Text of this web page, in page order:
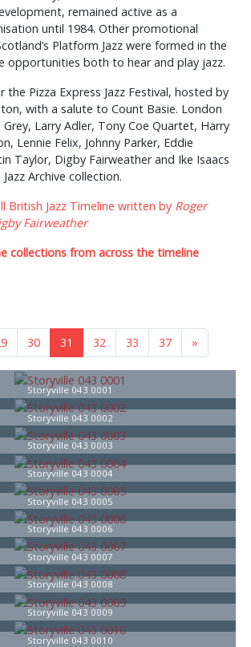
remained active as a
until 1984. Other promotional
Platform Jazz were formed in the
opportunities both to hear and play jazz.
the Pizza Express Jazz Festival, hosted by
with a salute to Count Basie. London
Grey, Larry Adler, Tony Coe Quartet, Harry
Lennie Felix, Johnny Parker, Eddie
Taylor, Digby Fairweather and Ike Isaacs
Archive collection.
British Jazz Timeline written by Roger
Fairweather
collections from across the timeline
30 31 32 33 37 »
Storyville 043 0001
Storyville 043 0002
Storyville 043 0003
Storyville 043 0004
Storyville 043 0005
Storyville 043 0006
Storyville 043 0007
Storyville 043 0008
Storyville 043 0009
Storyville 043 0010